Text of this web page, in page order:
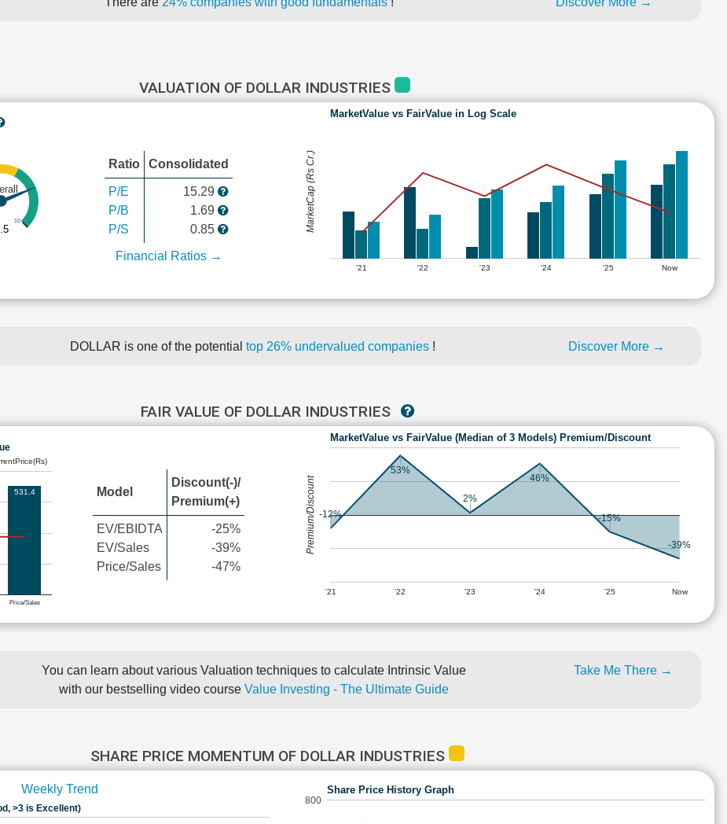
VALUATION OF DOLLAR INDUSTRIES
10
Ratio Consolidated
P/E
P/B
P/S
15.29
1.69
0.85
Financial Ratios →
MarketValue vs FairValue in Log Scale
'21 '22 '23 '24 '25 Now
MarketCap (Rs Cr.)
DOLLAR is one of the potential top 26% undervalued companies ! Discover More →
FAIR VALUE OF DOLLAR INDUSTRIES
Price/Sales
531.4 Model
Discount(-)/
Premium(+)
EV/EBIDTA
EV/Sales
Price/Sales
-25%
-39%
-47%
MarketValue vs FairValue (Median of 3 Models) Premium/Discount
'21 '22 '23 '24 '25 Now
-12%
53%
2%
46%
-15%
-39%
Premium/Discount
You can learn about various Valuation techniques to calculate Intrinsic Value
with our bestselling video course Value Investing - The Ultimate Guide
Take Me There →
SHARE PRICE MOMENTUM OF DOLLAR INDUSTRIES
Weekly Trend
>3 is Excellent)
Share Price History Graph
800